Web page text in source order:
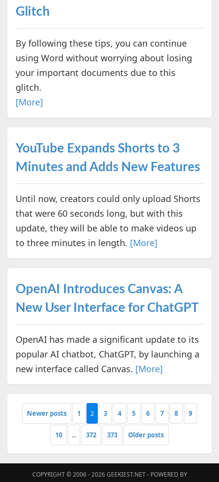
Glitch
By following these tips, you can continue
using Word without worrying about losing
your important documents due to this
glitch.
[More]
YouTube Expands Shorts to 3
Minutes and Adds New Features
Until now, creators could only upload Shorts
that were 60 seconds long, but with this
update, they will be able to make videos up
to three minutes in length. [More]
OpenAI Introduces Canvas: A
New User Interface for ChatGPT
OpenAI has made a significant update to its
popular AI chatbot, ChatGPT, by launching a
new interface called Canvas. [More]
Newer posts 1 2 3 4 5 6 7 8 9
10 ... 372 373 Older posts
COPYRIGHT © 2006 - 2026GEEKIEST.NET- POWERED BY